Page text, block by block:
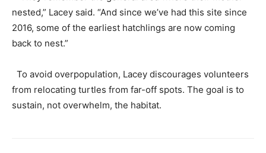
nested,” Lacey said. “And since we’ve had this site since
2016, some of the earliest hatchlings are now coming
back to nest.”
To avoid overpopulation, Lacey discourages volunteers
from relocating turtles from far-off spots. The goal is to
sustain, not overwhelm, the habitat.